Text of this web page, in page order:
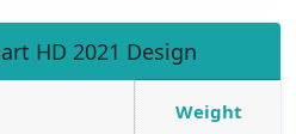
HD 2021 Design
Weight